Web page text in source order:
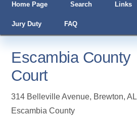
Home Page Search Links
Jury Duty FAQ
Escambia County
Court
314 Belleville Avenue, Brewton,AL
Escambia County